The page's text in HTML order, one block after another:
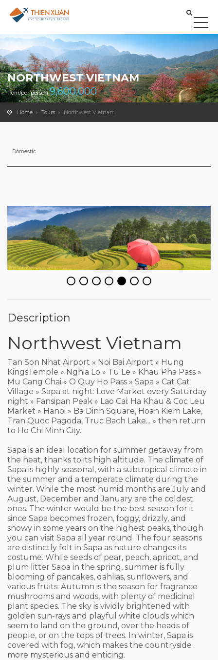
NORTHWEST VIETNAM
from/per person9,600,000
Home Tours Northwest Vietnam
Domestic
Description
Northwest Vietnam
Tan Son Nhat Airport » Noi Bai Airport » Hung
KingsTemple » Nghia Lo » Tu Le » Khau Pha Pass »
Mu Cang Chai » O Quy Ho Pass » Sapa » Cat Cat
Village » Sapa at night: Love Market every Saturday
night » Fansipan Peak » Lao Cai: Ha Khau & Coc Leu
Market » Hanoi » Ba Dinh Square, Hoan Kiem Lake,
Tran Quoc Pagoda, Truc Bach Lake... » then return
to Ho Chi Minh City.
Sapa is an ideal location for summer getaway from
the heat, thanks to its high altitude. The climate of
Sapa is highly seasonal, with a subtropical climate in
the summer and a temperate climate during the
winter. While the most humid months are July and
August, December and January are the coldest
ones. The winter would be the best season for it
since Sapa becomes frozen, foggy, drizzly, and
snowy in some years on the highest peaks, though
you can visit Sapa all year round. The four seasons
are distinctly felt in Sapa as nature changes its
costume. While seeds of pear, peach, apricot, and
plum litter Sapa in the spring, summer is fully
blooming of pancakes, dahlias, sunflowers, and
various fruits. Autumn is the season for fragrance
mushrooms and woods, with plenty of medicinal
plant species. The sky is vividly brightened with
golden sun-rays and playful white clouds which
seem to land on the ground, over the heads of
people, or on the tops of trees. In winter, Sapa is
covered with fog, which makes the countryside
more mysterious and enticing.